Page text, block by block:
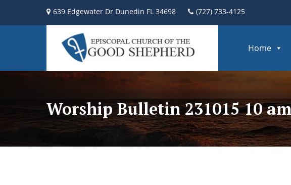
639 Edgewater Dr Dunedin FL 34698 (727) 733-4125
Home
Worship Bulletin 231015 10 am